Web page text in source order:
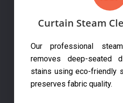
Curtain Steam
Our professional
removes deep-seated
stains using eco-friendly
preserves fabric quality.